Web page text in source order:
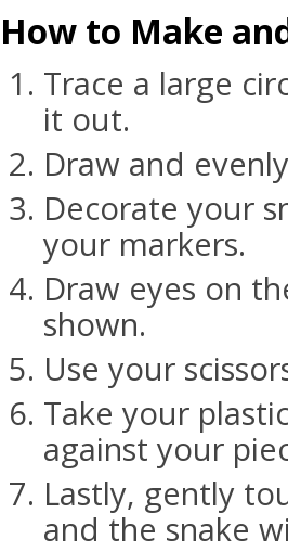
How to Make
Trace a large
it out.
Draw and
Decorate your
your markers.
Draw eyes on
shown.
Use your
Take your
against your
Lastly, gently
and the snake